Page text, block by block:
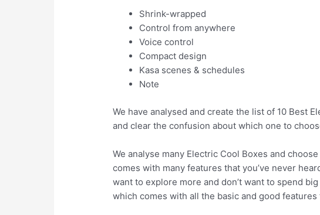
Shrink-wrapped
Control from anywhere
Voice control
Compact design
Kasa scenes & schedules
Note
We have analysed and create the list of 10 Best
and clear the confusion about which one to
We analyse many Electric Cool Boxes and
comes with many features that you’ve never
want to explore more and don’t want to spend
which comes with all the basic and good